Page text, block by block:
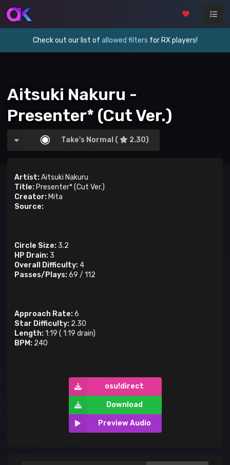
Check out our list of allowed filters for RX players!
Aitsuki Nakuru -
Presenter* (Cut Ver.)
Take's Normal ( 2.30)
Artist:Aitsuki Nakuru
Title: Presenter* (Cut Ver.)
Creator: Mita
Source:
Circle Size: 3.2
HP Drain: 3
Overall Difficulty: 4
Passes/Plays:69 / 112
Approach Rate:6
Star Difficulty: 2.30
Length:1:19 ( 1:19 drain)
BPM: 240
osu!direct
Download
Preview Audio